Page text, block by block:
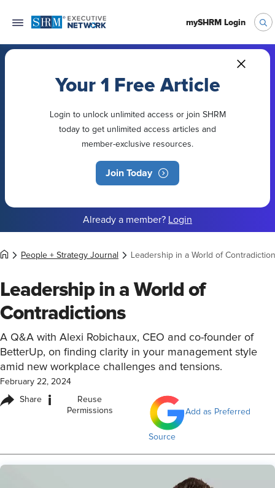
mySHRM Login
Your 1 Free Article
Login to unlock unlimited access or join SHRM
today to get unlimited access articles and
member-exclusive resources.
Join Today
Already a member? Login
People + Strategy Journal Leadership in a World of
Leadership in a World of
Contradictions
A Q&A with Alexi Robichaux, CEO and co-founder of
BetterUp, on finding clarity in your management style
amid new workplace challenges and tensions.
February 22, 2024
Share i
Reuse
Permissions
Add as Preferred
Source